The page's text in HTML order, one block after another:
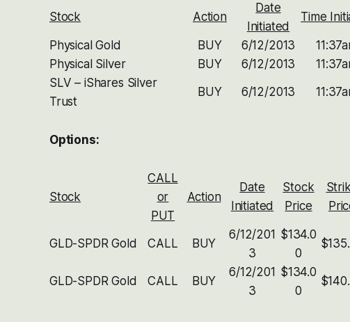
Stock Action
Date
Initiated
Time
Physical Gold BUY 6/12/2013
Physical Silver
BUY 6/12/2013
SLV – iShares Silver
Trust
BUY 6/12/2013
Options:
Stock
CALL
or
PUT
Action
Date
Initiated
Stock
Price
GLD-SPDR Gold CALL BUY
6/12/201
3
$134.0
0
GLD-SPDR Gold CALL BUY
6/12/201
3
$134.0
0